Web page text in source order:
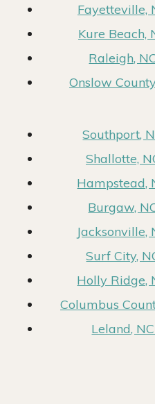
Fayetteville,
Kure Beach,
Raleigh,
Onslow
Southport,
Shallotte,
Hampstead,
Burgaw,
Jacksonville,
Surf City,
Holly Ridge,
Columbus
Leland,